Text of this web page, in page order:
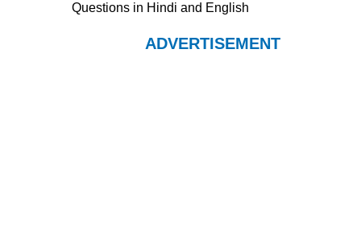
Questions in Hindi and English
ADVERTISEMENT